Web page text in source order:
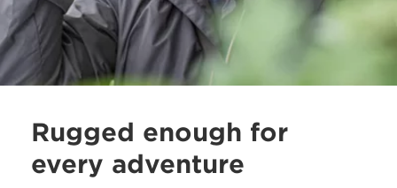
Rugged enough for
every adventure